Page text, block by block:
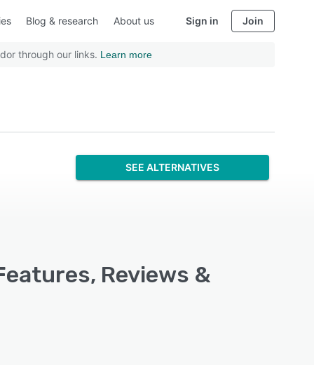
Blog & research About us Sign in Join
through our links. Learn more
SEE ALTERNATIVES
Reviews &